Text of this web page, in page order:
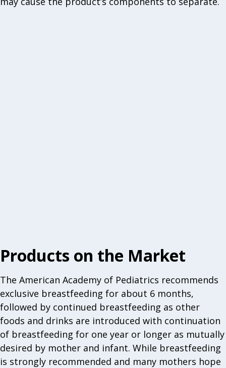
Products on the Market
The American Academy of Pediatrics recommends
exclusive breastfeeding for about 6 months,
followed by continued breastfeeding as other
foods and drinks are introduced with continuation
of breastfeeding for one year or longer as mutually
desired by mother and infant. While breastfeeding
is strongly recommended and many mothers hope